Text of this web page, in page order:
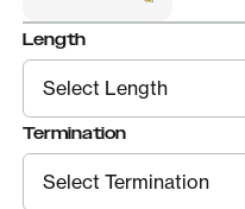
Length
Termination